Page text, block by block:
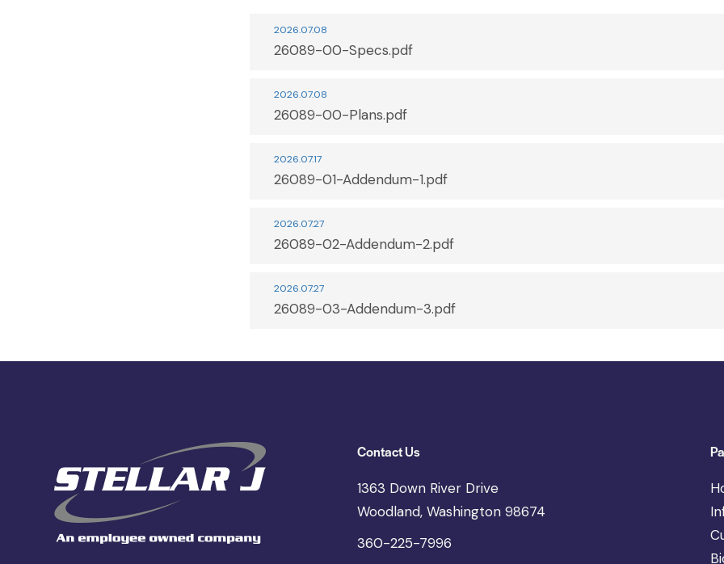
2026.07.08
26089-00-Specs.pdf
2026.07.08
26089-00-Plans.pdf
2026.07.17
26089-01-Addendum-1.pdf
2026.07.27
26089-02-Addendum-2.pdf
2026.07.27
26089-03-Addendum-3.pdf
Contact Us
1363 Down River Drive
Woodland, Washington 98674
360-225-7996